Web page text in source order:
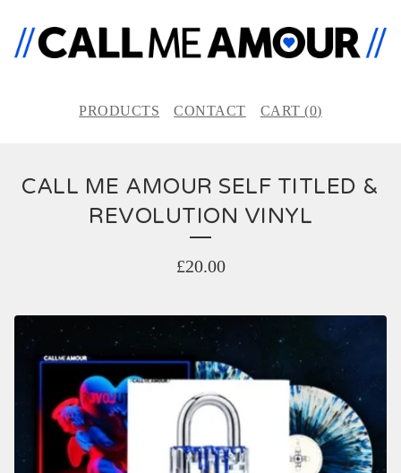
PRODUCTS CONTACT CART (0)
CALL ME AMOUR SELF TITLED &
REVOLUTION VINYL
£20.00